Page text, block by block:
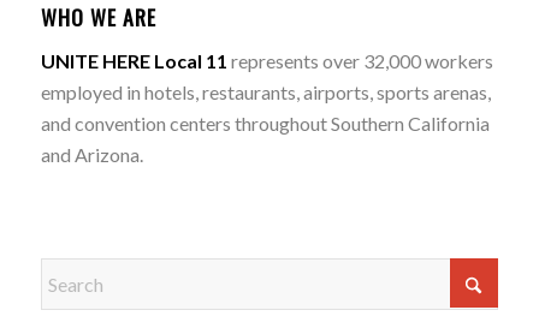
WHO WE ARE
UNITE HERE Local 11 represents over 32,000 workers
employed in hotels, restaurants, airports, sports arenas,
and convention centers throughout Southern California
and Arizona.